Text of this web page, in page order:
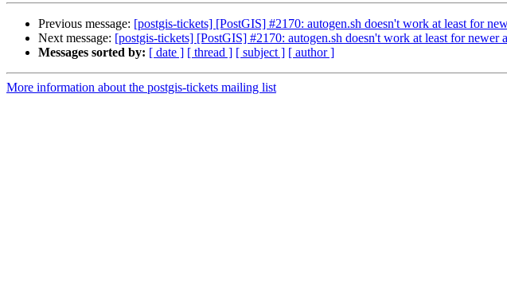
Previous message: [postgis-tickets] [PostGIS] #2170: autogen.sh doesn't work at least for
Next message: [postgis-tickets] [PostGIS] #2170: autogen.sh doesn't work at least for newer
Messages sorted by: [ date ] [ thread ] [ subject ] [ author ]
More information about the postgis-tickets mailing list